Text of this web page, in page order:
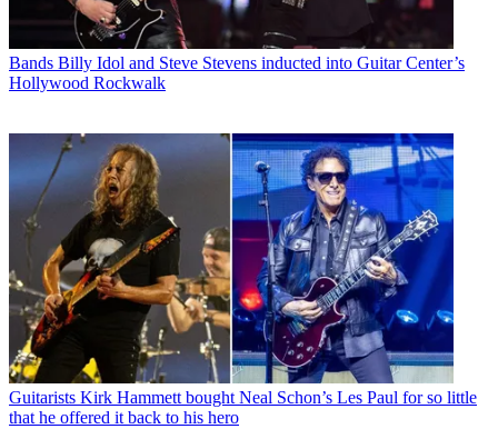
Bands Billy Idol and Steve Stevens inducted into Guitar Center’s
Hollywood Rockwalk
Guitarists Kirk Hammett bought Neal Schon’s Les Paul for so little
that he offered it back to his hero